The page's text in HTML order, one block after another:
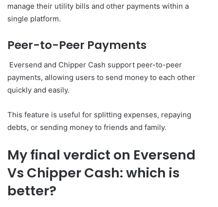
manage their utility bills and other payments within a
single platform.
Peer-to-Peer Payments
Eversend and Chipper Cash support peer-to-peer
payments, allowing users to send money to each other
quickly and easily.
This feature is useful for splitting expenses, repaying
debts, or sending money to friends and family.
My final verdict on Eversend
Vs Chipper Cash: which is
better?